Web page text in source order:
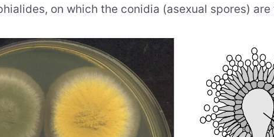
on which the conidia (asexual spores) are